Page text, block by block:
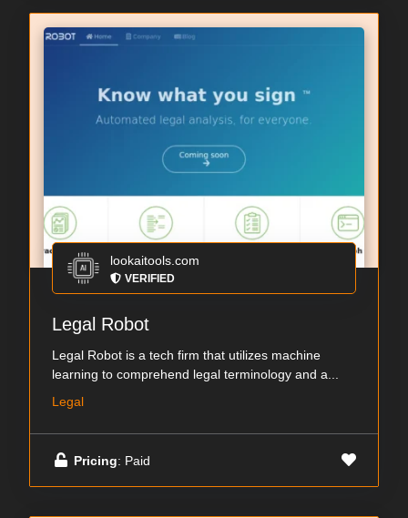
lookaitools.com
VERIFIED
Legal Robot
Legal Robot is a tech firm that utilizes machine
learning to comprehend legal terminology and a...
Legal
Pricing: Paid